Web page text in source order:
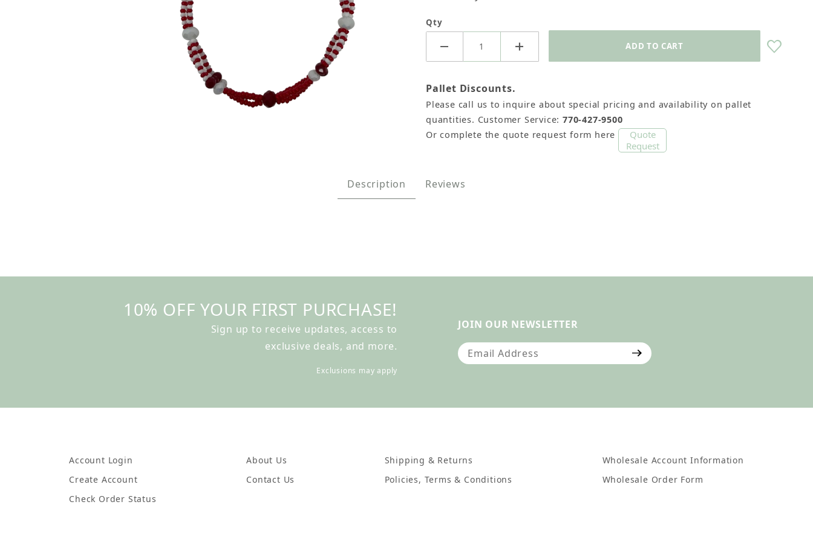
Thumbnail Filmstrip of Orisha Chango - Three Strand Bracelet (Pack of 6) Images
Qty
Pallet Discounts.
Please call us to inquire about special pricing and availability on pallet
quantities. Customer Service: 770-427-9500
Or complete the quote request form here
Quote
Request
Description Reviews
10% OFF YOUR FIRST PURCHASE!
Sign up to receive updates, access to
exclusive deals, and more.
Exclusions may apply
JOIN OUR NEWSLETTER
Join Our Newsletter
Account Login
Create Account
Check Order Status
About Us
Contact Us
Shipping & Returns
Policies, Terms & Conditions
Wholesale Account Information
Wholesale Order Form